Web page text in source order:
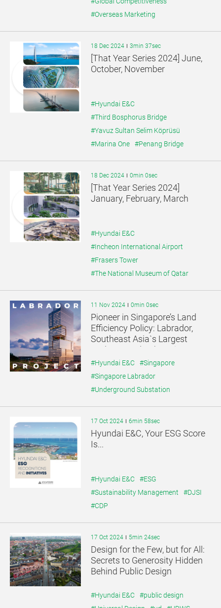
#Overseas Marketing
18 Dec 2024 3min 37sec
[That Year Series 2024] June,
October, November
#Hyundai E&C
#Third Bosphorus Bridge
#Yavuz Sultan Selim Köprüsü
#Marina One
#Penang Bridge
18 Dec 2024 0min 0sec
[That Year Series 2024]
January, February, March
#Hyundai E&C
#Incheon International Airport
#Frasers Tower
#The National Museum of Qatar
11 Nov 2024 0min 0sec
Pioneer in Singapore’s Land
Efficiency Policy: Labrador,
Southeast Asia`s Largest
Underground Substation
#Hyundai E&C
#Singapore
#Singapore Labrador
#Underground Substation
17 Oct 2024 6min 58sec
Hyundai E&C, Your ESG Score
Is...
#Hyundai E&C
#ESG
#Sustainability Management
#DJSI
#CDP
17 Oct 2024 5min 24sec
Design for the Few, but for All:
Secrets to Generosity Hidden
Behind Public Design
#Hyundai E&C
#public design